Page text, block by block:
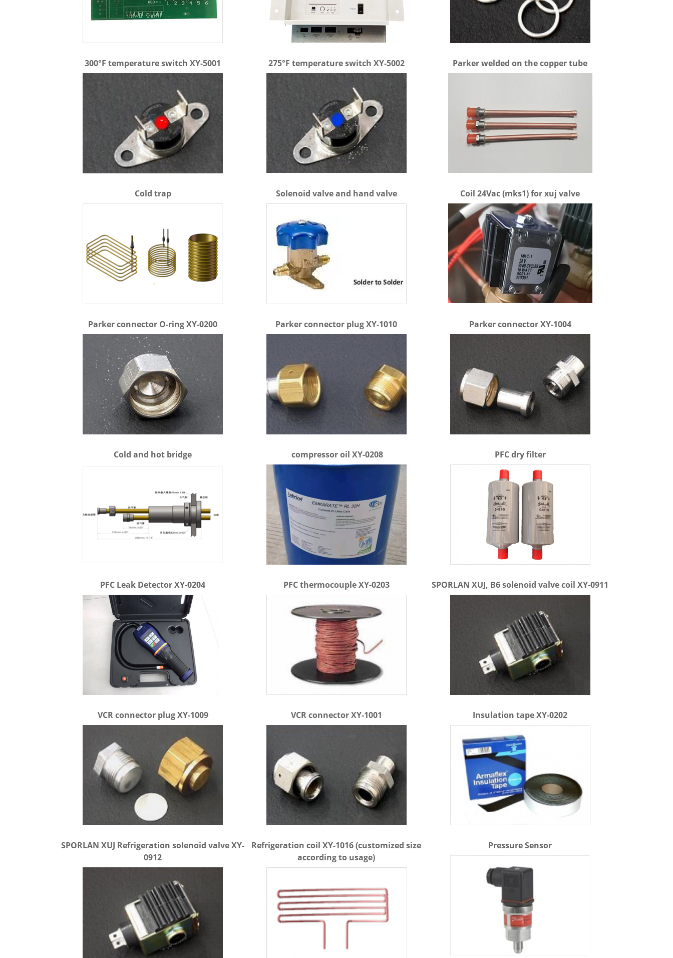
300°F temperature switch XY-5001 275°F temperature switch XY-5002 Parker welded on the copper tube
Cold trap Solenoid valve and hand valve Coil 24Vac (mks1) for xuj valve
Parker connector O-ring XY-0200 Parker connector plug XY-1010 Parker connector XY-1004
Cold and hot bridge compressor oil XY-0208 PFC dry filter
PFC Leak Detector XY-0204 PFC thermocouple XY-0203 SPORLAN XUJ, B6 solenoid valve coil XY-0911
VCR connector plug XY-1009 VCR connector XY-1001 Insulation tape XY-0202
SPORLAN XUJ Refrigeration solenoid valve XY-
0912
Refrigeration coil XY-1016 (customized size
according to usage)
Pressure Sensor